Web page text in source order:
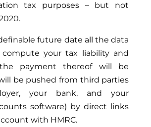
tax purposes – but not
future date all the data
your tax liability and
payment thereof will be
be pushed from third parties
your bank, and your
software) by direct links
with HMRC.